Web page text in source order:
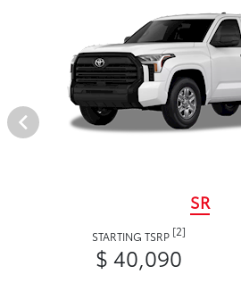
SR
STARTING TSRP [2]
$ 40,090